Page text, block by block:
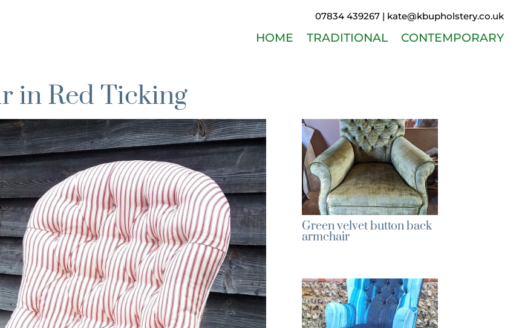
07834 439267 | kate@kbupholstery.co.uk
HOME TRADITIONAL CONTEMPORARY
in Red Ticking
Green velvet button back
armchair